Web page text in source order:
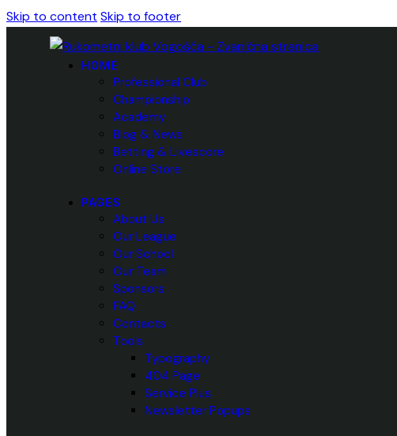
Skip to content Skip to footer
HOME
Professional Club
Championship
Academy
Blog & News
Betting & Livescore
Online Store
PAGES
About Us
Our League
Our School
Our Team
Sponsors
FAQ
Contacts
Tools
Typography
404 Page
Service Plus
Newsletter Popups